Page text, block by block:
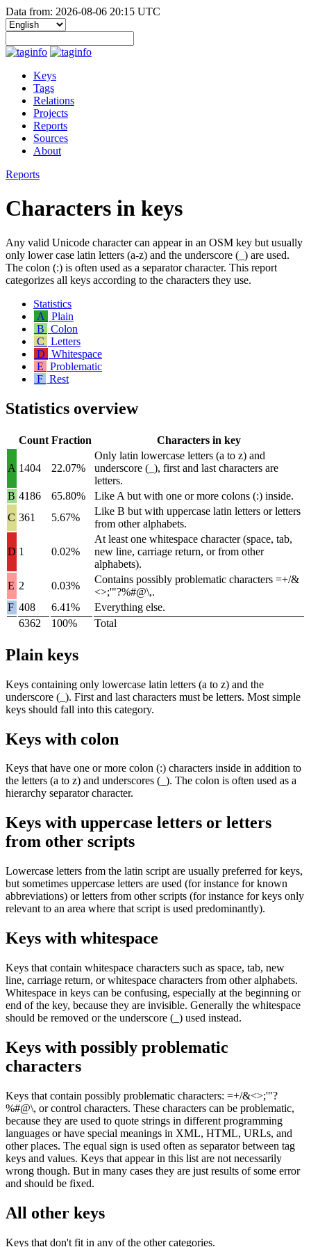
Data from: 2026-08-06 20:15 UTC
Keys
Tags
Relations
Projects
Reports
Sources
About
Reports
Characters in keys
Any valid Unicode character can appear in an OSM key but usually
only lower case latin letters (a-z) and the underscore (_) are used.
The colon (:) is often used as a separator character. This report
categorizes all keys according to the characters they use.
Statistics
A
Plain
B Colon
C Letters
D Whitespace
E Problematic
F Rest
Statistics overview
Count Fraction Characters in key
A 1404 22.07%
Only latin lowercase letters (a to z) and
underscore ( ), first and last characters are
letters.
B 4186 65.80% Like A but with one or more colons (:) inside.
C 361 5.67%
Like B but with uppercase latin letters or letters
from other alphabets.
D 1 0.02%
At least one whitespace character (space, tab,
new line, carriage return, or from other
alphabets).
E 2 0.03%
Contains possibly problematic characters =+/&
<>;'"?%#@\,.
F 408 6.41%
Everything else.
6362
100% Total
Plain keys
Keys containing only lowercase latin letters (a to z) and the
underscore ( ). First and last characters must be letters. Most simple
keys should fall into this category.
Keys with colon
Keys that have one or more colon (:) characters inside in addition to
the letters (a to z) and underscores ( ). The colon is often used as a
hierarchy separator character.
Keys with uppercase letters or letters
from other scripts
Lowercase letters from the latin script are usually preferred for keys,
but sometimes uppercase letters are used (for instance for known
abbreviations) or letters from other scripts (for instance for keys only
relevant to an area where that script is used predominantly).
Keys with whitespace
Keys that contain whitespace characters such as space, tab, new
line, carriage return, or whitespace characters from other alphabets.
Whitespace in keys can be confusing, especially at the beginning or
end of the key, because they are invisible. Generally the whitespace
should be removed or the underscore ( ) used instead.
Keys with possibly problematic
characters
Keys that contain possibly problematic characters: =+/&<>;'"?
%#@\, or control characters. These characters can be problematic,
because they are used to quote strings in different programming
languages or have special meanings in XML, HTML, URLs, and
other places. The equal sign is used often as separator between tag
keys and values. Keys that appear in this list are not necessarily
wrong though. But in many cases they are just results of some error
and should be fixed.
All other keys
Keys that don't fit in any of the other categories.